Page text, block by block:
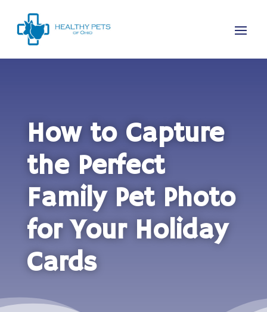
How to Capture
the Perfect
Family Pet Photo
for Your Holiday
Cards